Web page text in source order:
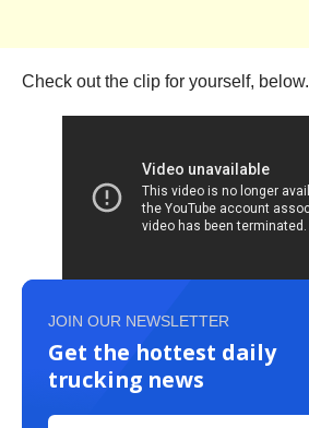
Check out the clip for yourself, below.
JOIN OUR NEWSLETTER
Get the hottest daily
trucking news